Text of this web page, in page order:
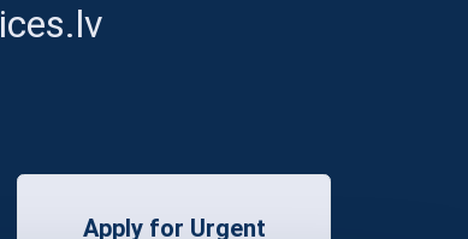
Apply for Urgent